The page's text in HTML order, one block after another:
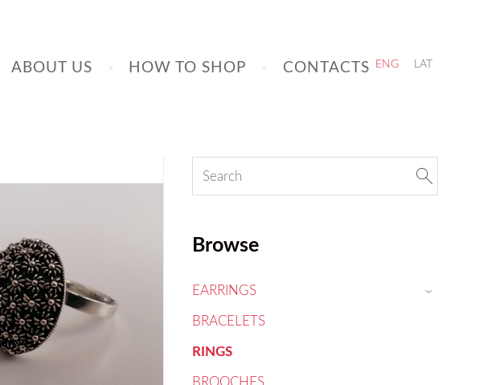
ABOUT US HOW TO SHOP CONTACTS ENG LAT
Browse
EARRINGS ›
BRACELETS
RINGS